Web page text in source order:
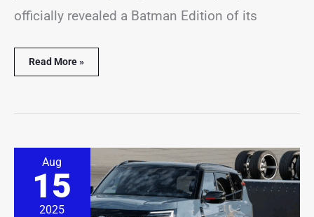
officially revealed a Batman Edition of its
Read More »
Aug
15
2025
performance
Nissan
Nismo
SUV